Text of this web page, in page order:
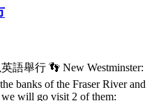
語舉行 👣 New Westminster:
banks of the Fraser River and
we will go visit 2 of them: